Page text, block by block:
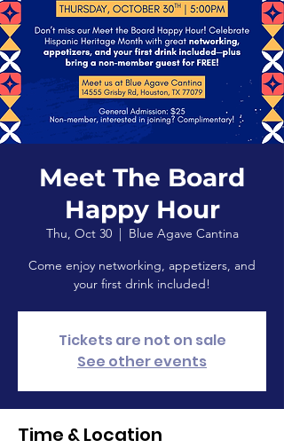
Meet The Board
Happy Hour
Thu, Oct 30
  |
Blue Agave Cantina
Come enjoy networking, appetizers, and
your first drink included!
Tickets are not on sale
See other events
Time & Location